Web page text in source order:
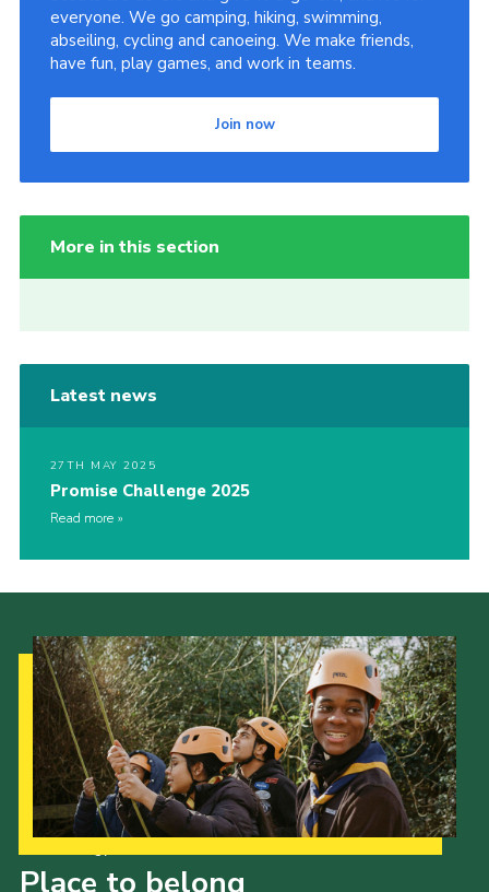
everyone. We go camping, hiking, swimming,
abseiling, cycling and canoeing. We make friends,
have fun, play games, and work in teams.
Join now
More in this section
Latest news
27TH MAY 2025
Promise Challenge 2025
Read more
Place to belong